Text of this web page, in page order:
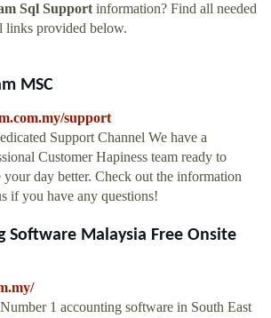
Sql Supportinformation? Find all needed
provided below.
MSC
support
Support Channel We have a
Customer Hapiness team ready to
your day better. Check out the information
if you have any questions!
Software Malaysia Free Onsite
1 accounting software in South East